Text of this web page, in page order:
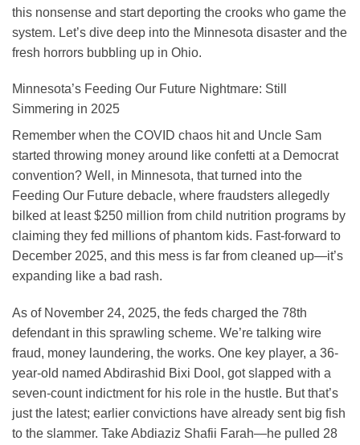
this nonsense and start deporting the crooks who game the
system. Let’s dive deep into the Minnesota disaster and the
fresh horrors bubbling up in Ohio.
Minnesota’s Feeding Our Future Nightmare: Still
Simmering in 2025
Remember when the COVID chaos hit and Uncle Sam
started throwing money around like confetti at a Democrat
convention? Well, in Minnesota, that turned into the
Feeding Our Future debacle, where fraudsters allegedly
bilked at least $250 million from child nutrition programs by
claiming they fed millions of phantom kids. Fast-forward to
December 2025, and this mess is far from cleaned up—it’s
expanding like a bad rash.
As of November 24, 2025, the feds charged the 78th
defendant in this sprawling scheme. We’re talking wire
fraud, money laundering, the works. One key player, a 36-
year-old named Abdirashid Bixi Dool, got slapped with a
seven-count indictment for his role in the hustle. But that’s
just the latest; earlier convictions have already sent big fish
to the slammer. Take Abdiaziz Shafii Farah—he pulled 28